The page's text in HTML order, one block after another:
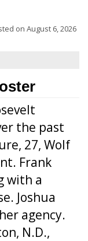
on August 6, 2026
the past
27, Wolf
Frank
with a
Joshua
agency.
N.D.,